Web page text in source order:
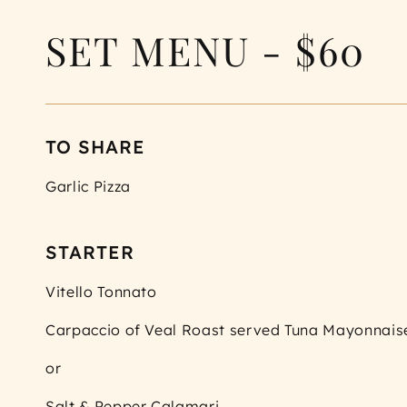
SET MENU - $60
TO SHARE
Garlic Pizza
STARTER
Vitello Tonnato
Carpaccio of Veal Roast served Tuna
or